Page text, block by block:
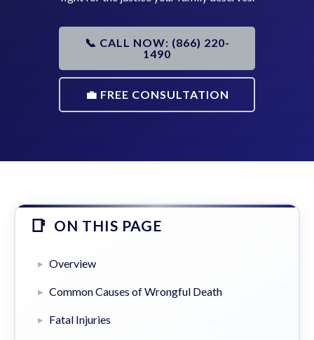
📞 CALL NOW: (866) 220-
1490
💼 FREE CONSULTATION
ON THIS PAGE
Overview
Common Causes of Wrongful Death
Fatal Injuries